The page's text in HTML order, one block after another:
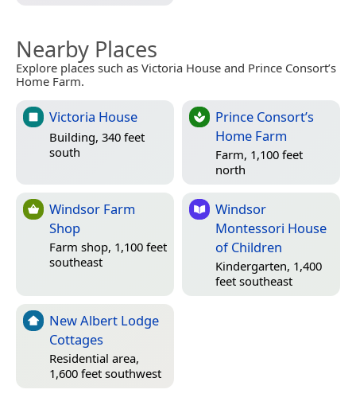
Nearby Places
Explore places such as Victoria House and Prince Consort’s
Home Farm.
Victoria House
Building, 340 feet
south
Prince Consort’s
Home Farm
Farm, 1,100 feet
north
Windsor Farm
Shop
Farm shop, 1,100 feet
southeast
Windsor
Montessori House
of Children
Kindergarten, 1,400
feet southeast
New Albert Lodge
Cottages
Residential area,
1,600 feet southwest